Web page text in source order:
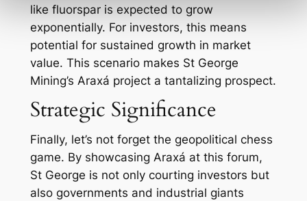
like fluorspar is expected to grow
exponentially. For investors, this means
potential for sustained growth in market
value. This scenario makes St George
Mining’s Araxá project a tantalizing prospect.
Strategic Significance
Finally, let’s not forget the geopolitical chess
game. By showcasing Araxá at this forum,
St George is not only courting investors but
also governments and industrial giants